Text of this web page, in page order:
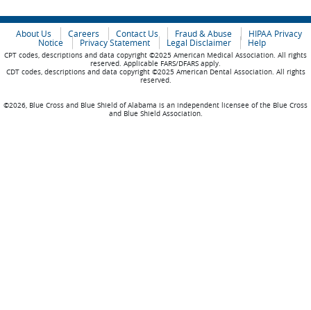
About Us Careers Contact Us Fraud & Abuse
HIPAA Privacy
Notice
Privacy Statement Legal Disclaimer Help
CPT codes, descriptions and data copyright ©2025 American Medical Association. All rights
reserved. Applicable FARS/DFARS apply.
CDT codes, descriptions and data copyright ©2025 American Dental Association. All rights
reserved.
©2026, Blue Cross and Blue Shield of Alabama is an independent licensee of the Blue Cross
and Blue Shield Association.